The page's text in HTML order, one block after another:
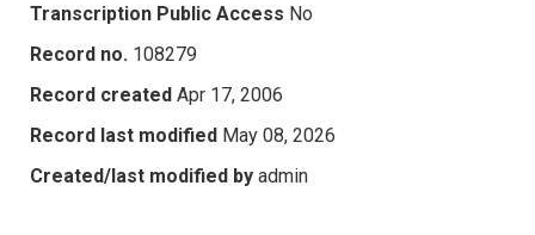
Transcription Public Access No
Record no. 108279
Record created Apr 17, 2006
Record last modified May 08, 2026
Created/last modified by admin